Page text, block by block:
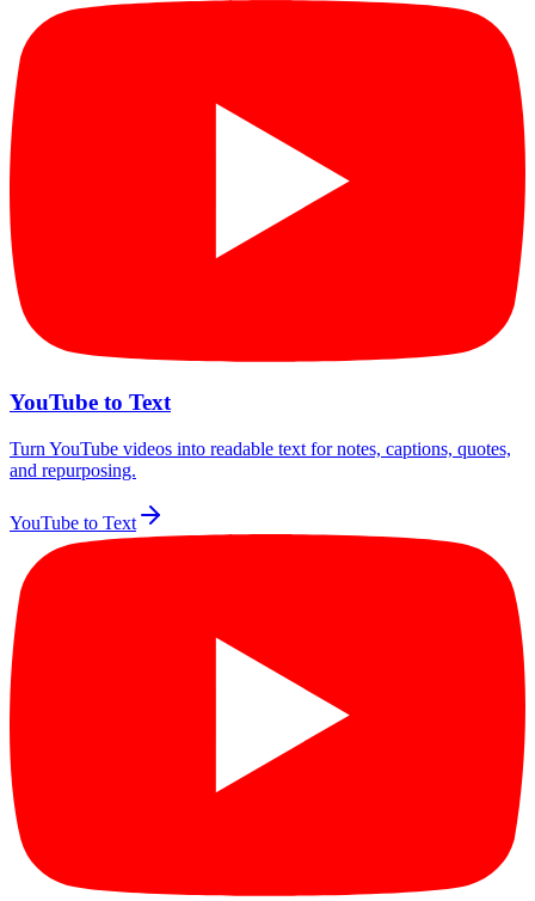
YouTube to Text
Turn YouTube videos into readable text for notes, captions, quotes,
and repurposing.
YouTube to Text